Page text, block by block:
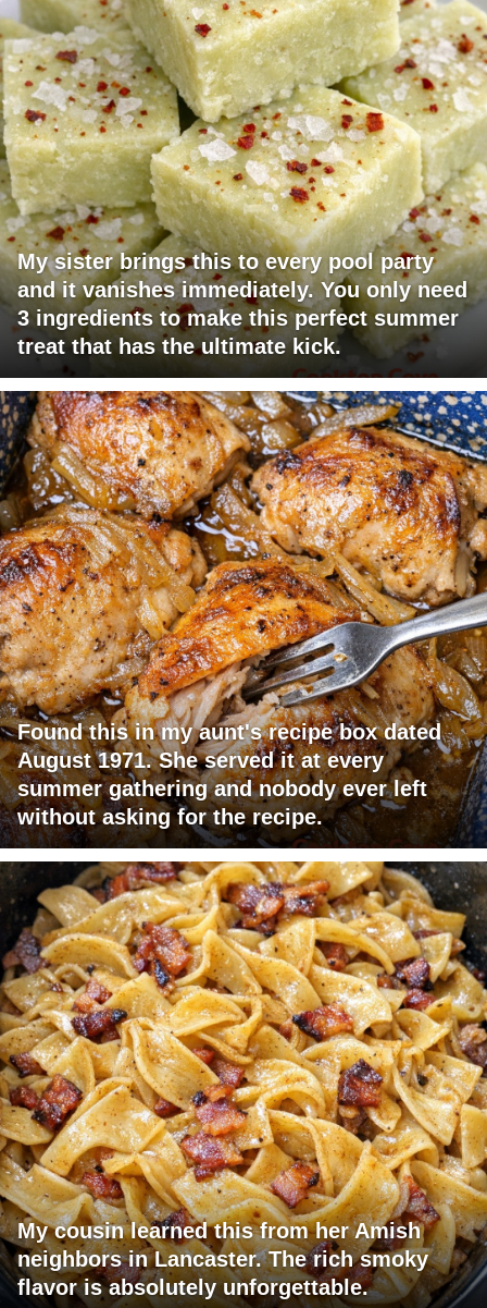
My sister brings this to every pool party
and it vanishes immediately. You only need
3 ingredients to make this perfect summer
treat that has the ultimate kick.
Found this in my aunt's recipe box dated
August 1971. She served it at every
summer gathering and nobody ever left
without asking for the recipe.
My cousin learned this from her Amish
neighbors in Lancaster. The rich smoky
flavor is absolutely unforgettable.